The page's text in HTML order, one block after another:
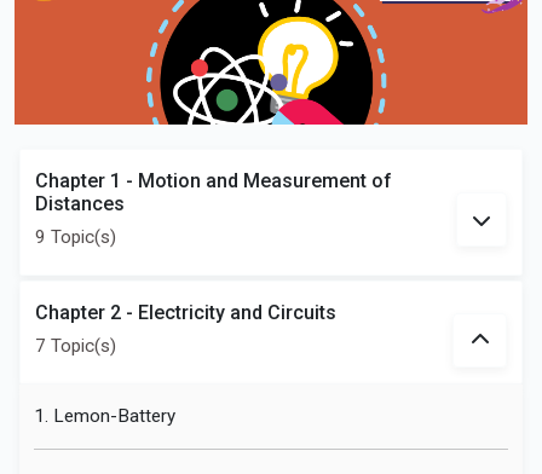
Chapter 1 - Motion and Measurement of
Distances
9 Topic(s)
Chapter 2 - Electricity and Circuits
7 Topic(s)
1. Lemon-Battery